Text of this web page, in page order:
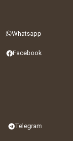
Whatsapp
Facebook
Telegram